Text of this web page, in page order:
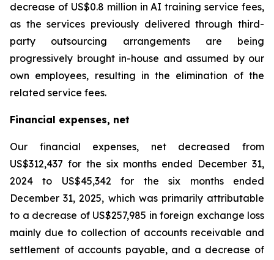
decrease of US$0.8 million in AI training service fees,
as the services previously delivered through third-
party outsourcing arrangements are being
progressively brought in-house and assumed by our
own employees, resulting in the elimination of the
related service fees.
Financial expenses, net
Our financial expenses, net decreased from
US$312,437 for the six months ended December 31,
2024 to US$45,342 for the six months ended
December 31, 2025, which was primarily attributable
to a decrease of US$257,985 in foreign exchange loss
mainly due to collection of accounts receivable and
settlement of accounts payable, and a decrease of